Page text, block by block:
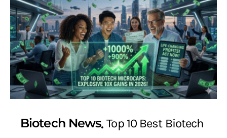
Biotech News Top 10 Best Biotech